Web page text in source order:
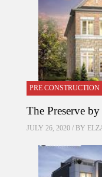
PRE CONSTRUCTION
The Preserve
JULY 26, 2020 / BY